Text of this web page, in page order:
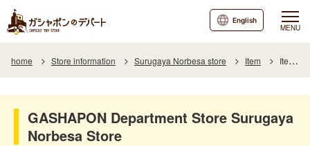
MENU
English
home Store information Surugaya Norbesa store Item Item List
GASHAPON Department Store Surugaya
Norbesa Store